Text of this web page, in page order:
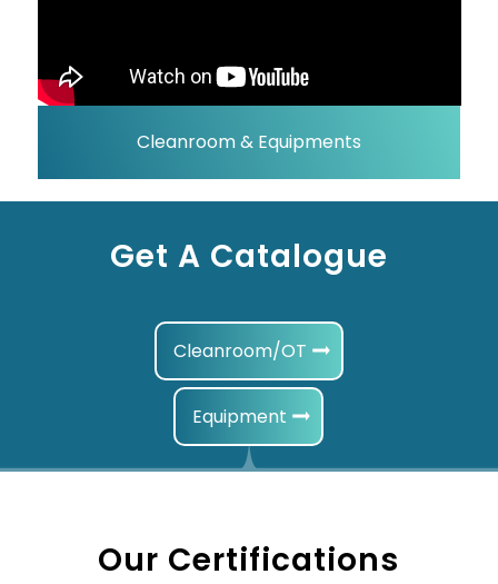
Cleanroom & Equipments
Get A Catalogue
Cleanroom/OT
Equipment
Our Certifications